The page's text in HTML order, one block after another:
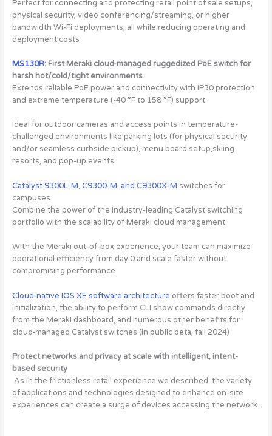
Perfect for connecting and protecting retail point of sale setups,
physical security, video conferencing/streaming, or higher
bandwidth Wi-Fi deployments, all while reducing operating and
deployment costs
MS130R: First Meraki cloud-managed ruggedized PoE switch for
harsh hot/cold/tight environments
Extends reliable PoE power and connectivity with IP30 protection
and extreme temperature (-40 °F to 158 °F) support.
Ideal for outdoor cameras and access points in temperature-
challenged environments like parking lots (for physical security
and/or seamless curbside pickup), menu board setup,skiing
resorts, and pop-up events
Catalyst 9300L-M, C9300-M, and C9300X-M switches for
campuses
Combine the power of the industry-leading Catalyst switching
portfolio with the scalability of Meraki cloud management
With the Meraki out-of-box experience, your team can maximize
operational efficiency from day 0 and scale faster without
compromising performance
Cloud-native IOS XE software architecture offers faster boot and
initialization, the ability to perform CLI show commands directly
from the Meraki dashboard, and numerous other benefits for
cloud-managed Catalyst switches (in public beta, fall 2024)
Protect networks and privacy at scale with intelligent, intent-
based security
As in the frictionless retail experience we described, the variety
of applications and technologies designed to enhance on-site
experiences can create a surge of devices accessing the network.